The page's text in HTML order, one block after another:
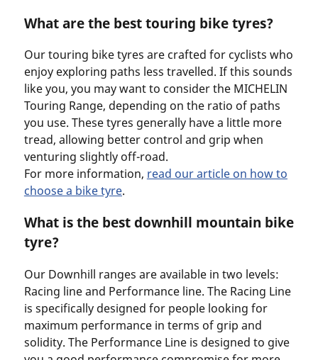
What are the best touring bike tyres?
Our touring bike tyres are crafted for cyclists who
enjoy exploring paths less travelled. If this sounds
like you, you may want to consider the MICHELIN
Touring Range, depending on the ratio of paths
you use. These tyres generally have a little more
tread, allowing better control and grip when
venturing slightly off-road.
For more information, read our article on how to
choose a bike tyre.
What is the best downhill mountain bike
tyre?
Our Downhill ranges are available in two levels:
Racing line and Performance line. The Racing Line
is specifically designed for people looking for
maximum performance in terms of grip and
solidity. The Performance Line is designed to give